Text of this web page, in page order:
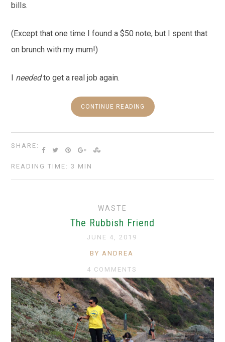
bills.
(Except that one time I found a $50 note, but I spent that
on brunch with my mum!)
neededto get a real job again.
CONTINUE READING
SHARE:
READING TIME: 3 MIN
WASTE
The Rubbish Friend
JUNE 4, 2019
BY ANDREA
4 COMMENTS